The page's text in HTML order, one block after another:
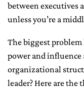
between executives
unless you’re a
The biggest
power and influence
organizational
leader? Here are